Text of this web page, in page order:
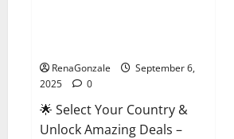
RenaGonzale
September 6,
2025
0
🌟 Select Your Country &
Unlock Amazing Deals –